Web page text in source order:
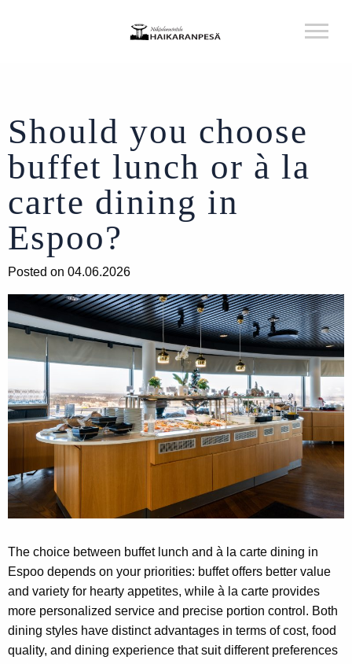
Should you choose
buffet lunch or à la
carte dining in
Espoo?
Posted on 04.06.2026
The choice between buffet lunch and à la carte dining in
Espoo depends on your priorities: buffet offers better value
and variety for hearty appetites, while à la carte provides
more personalized service and precise portion control. Both
dining styles have distinct advantages in terms of cost, food
quality, and dining experience that suit different preferences